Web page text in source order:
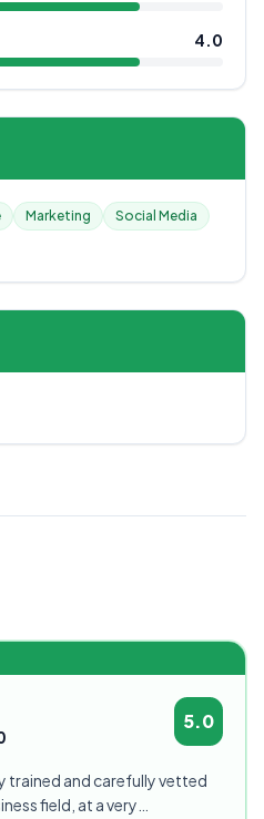
4.0
Marketing
Social Media
5.0
trained and carefully vetted
field, at a very